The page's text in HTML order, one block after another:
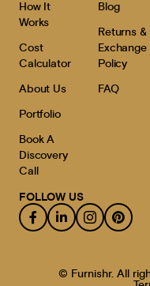
How It
Works
Cost
Calculator
About Us
Portfolio
Book A
Discovery
Call
Blog
Returns &
Exchange
Policy
FAQ
© Furnishr. All
FOLLOW US